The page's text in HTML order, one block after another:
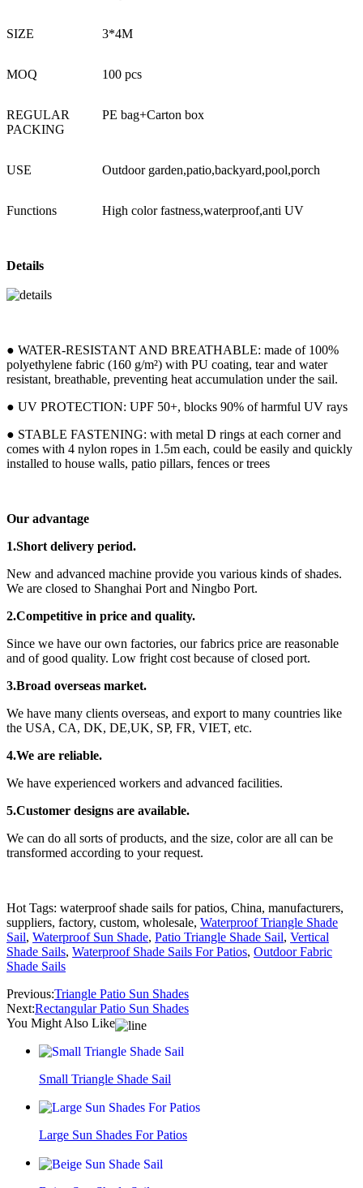
SIZE 3*4M
MOQ 100 pcs
REGULAR
PACKING
PE bag+Carton box
USE Outdoor garden,patio,backyard,pool,porch
Functions High color fastness,waterproof,anti UV
Details
● WATER-RESISTANT AND BREATHABLE: made of 100%
polyethylene fabric (160 g/m²) with PU coating, tear and water
resistant, breathable, preventing heat accumulation under the sail.
● UV PROTECTION: UPF 50+, blocks 90% of harmful UV rays
● STABLE FASTENING: with metal D rings at each corner and
comes with 4 nylon ropes in 1.5m each, could be easily and quickly
installed to house walls, patio pillars, fences or trees
Our advantage
1.Short delivery period.
New and advanced machine provide you various kinds of shades.
We are closed to Shanghai Port and Ningbo Port.
2.Competitive in price and quality.
Since we have our own factories, our fabrics price are reasonable
and of good quality. Low fright cost because of closed port.
3.Broad overseas market.
We have many clients overseas, and export to many countries like
the USA, CA, DK, DE,UK, SP, FR, VIET, etc.
4.We are reliable.
We have experienced workers and advanced facilities.
5.Customer designs are available.
We can do all sorts of products, and the size, color are all can be
transformed according to your request.
Hot Tags: waterproof shade sails for patios, China, manufacturers,
suppliers, factory, custom, wholesale, Waterproof Triangle Shade
Sail, Waterproof Sun Shade, Patio Triangle Shade Sail, Vertical
Shade Sails, Waterproof Shade Sails For Patios, Outdoor Fabric
Shade Sails
Previous:Triangle Patio Sun Shades
Next:Rectangular Patio Sun Shades
You Might Also Like
Small Triangle Shade Sail
Large Sun Shades For Patios